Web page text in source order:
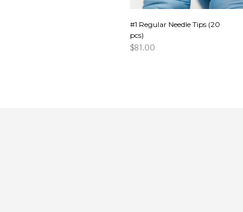
#1 Regular Needle Tips (20
pcs)
$81.00